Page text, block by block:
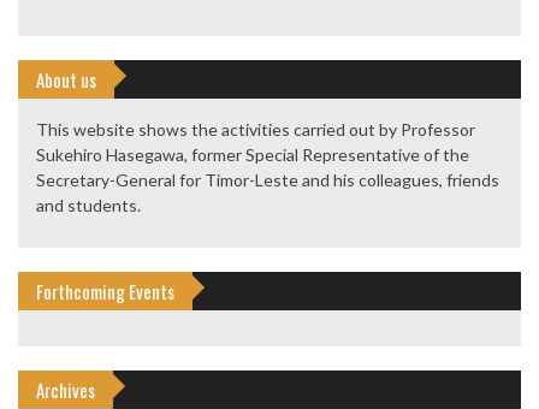
About us
This website shows the activities carried out by Professor
Sukehiro Hasegawa, former Special Representative of the
Secretary-General for Timor-Leste and his colleagues, friends
and students.
Forthcoming Events
Archives